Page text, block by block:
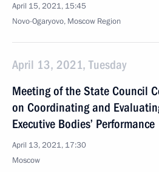
April 15, 2021, 15:45
Novo-Ogaryovo, Moscow Region
April 13, 2021, Tuesday
Meeting of the State Council
on Coordinating and
Executive Bodies’ Performance
April 13, 2021, 17:30
Moscow